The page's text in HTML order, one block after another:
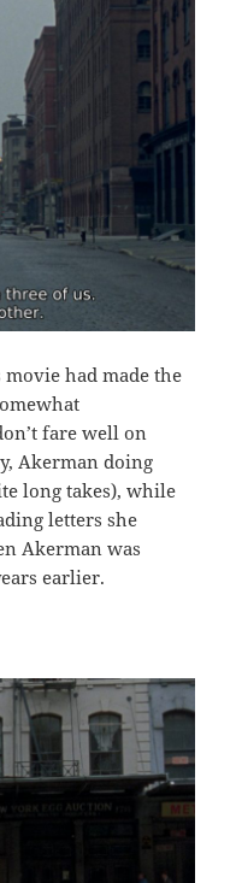
had made the
fare well on
Akerman doing
long takes), while
letters she
Akerman was
earlier.